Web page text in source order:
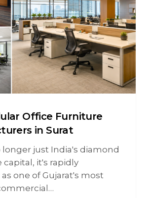
Office Furniture
in Surat
longer just India's diamond
capital, it's rapidly
one of Gujarat's most